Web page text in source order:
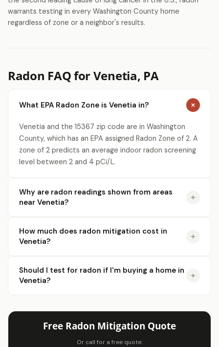
warrants testing in every Washington County home
regardless of zone or a neighbor's results.
Radon FAQ for Venetia, PA
What EPA Radon Zone is Venetia in?
Venetia and the 15367 zip code are in Washington
County, which has an EPA assigned Radon Zone of 2. A
zone of 2 predicts an average indoor radon screening
level between 2 and 4 pCi/L.
Why are radon readings shown from areas
near Venetia?
How much does radon mitigation cost in
Venetia?
Should I test for radon if I'm buying a home in
Venetia?
Free Radon Mitigation Quote
Or call for a free quote: